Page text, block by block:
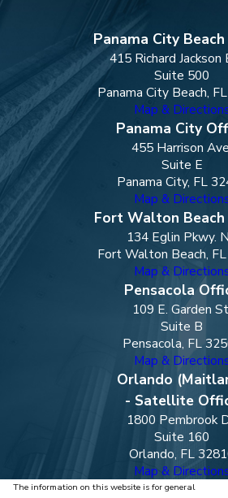
Panama City
415 Richard Jackson
Suite 500
Panama City Beach,
Map &
Panama City
455 Harrison
Suite E
Panama City, FL
Map &
Fort Walton
134 Eglin Pkwy.
Fort Walton Beach,
Map &
Pensacola
109 E. Garden
Suite B
Pensacola, FL
Map &
Orlando
- Satellite
1800 Pembrook
Suite 160
Orlando, FL
Map &
The information on this website is for general